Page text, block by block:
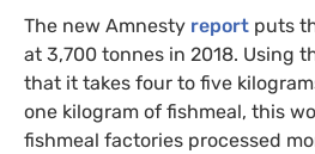
The new Amnesty report puts
at 3,700 tonnes in 2018. Using
that it takes four to five
one kilogram of fishmeal, this
fishmeal factories processed